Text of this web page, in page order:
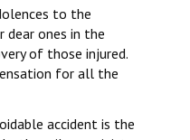
to the
ones in the
of those injured.
for all the
accident is the